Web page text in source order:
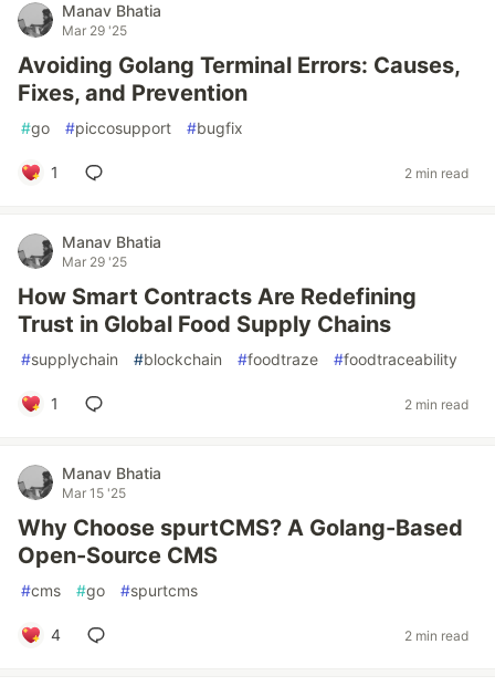
Manav Bhatia
Mar 29 '25
Avoiding Golang Terminal Errors: Causes,
Fixes, and Prevention
#go #piccosupport #bugfix
1 2 min read
Manav Bhatia
Mar 29 '25
How Smart Contracts Are Redefining
Trust in Global Food Supply Chains
#supplychain #blockchain #foodtraze #foodtraceability
1 2 min read
Manav Bhatia
Mar 15 '25
Why Choose spurtCMS? A Golang-Based
Open-Source CMS
#cms #go #spurtcms
4 2 min read